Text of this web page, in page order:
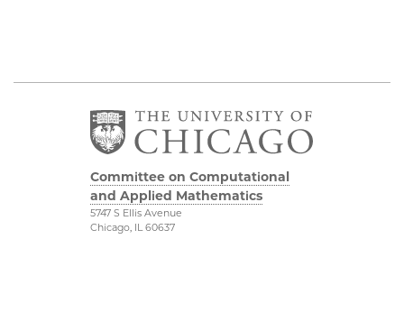
Committee on Computational
and Applied Mathematics
5747 S Ellis Avenue
Chicago, IL 60637